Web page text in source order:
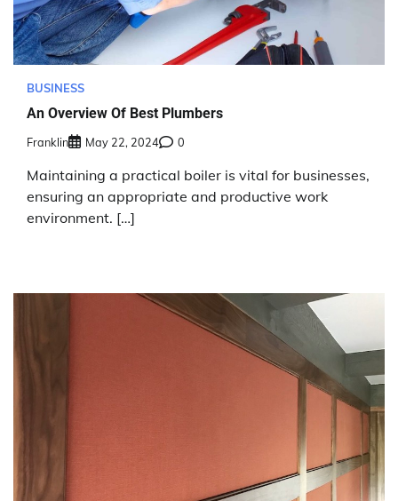
BUSINESS
An Overview Of Best Plumbers
Franklin May 22, 2024 0
Maintaining a practical boiler is vital for businesses,
ensuring an appropriate and productive work
environment. […]